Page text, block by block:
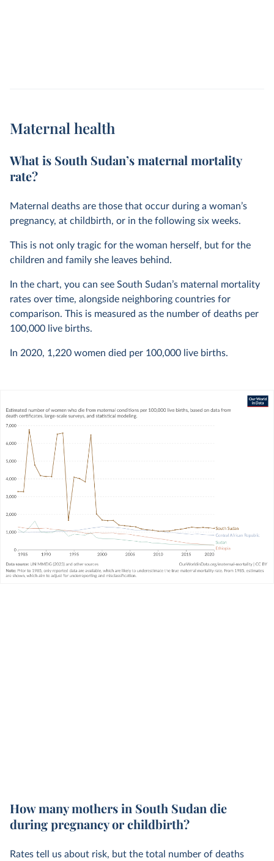
Maternal health
What is South Sudan’s maternal mortality
rate?
Maternal deaths are those that occur during a woman’s
pregnancy, at childbirth, or in the following six weeks.
This is not only tragic for the woman herself, but for the
children and family she leaves behind.
In the chart, you can see South Sudan’s maternal mortality
rates over time, alongside neighboring countries for
comparison. This is measured as the number of deaths per
100,000 live births.
In 2020, 1,220 women died per 100,000 live births.
How many mothers in South Sudan die
during pregnancy or childbirth?
Rates tell us about risk, but the total number of deaths